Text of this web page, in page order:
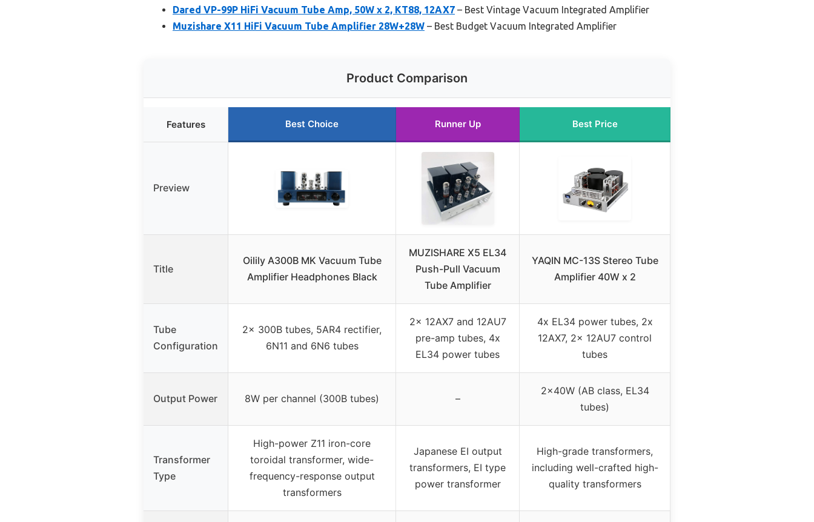
Dared VP-99P HiFi Vacuum Tube Amp, 50W x 2, KT88, 12AX7 – Best Vintage Vacuum Integrated Amplifier
Muzishare X11 HiFi Vacuum Tube Amplifier 28W+28W – Best Budget Vacuum Integrated Amplifier
Product Comparison
Features Best Choice Runner Up Best Price
Preview
Title
Oilily A300B MK Vacuum Tube
Amplifier Headphones Black
MUZISHARE X5 EL34
Push-Pull Vacuum
Tube Amplifier
YAQIN MC-13S Stereo Tube
Amplifier 40W x 2
Tube
Configuration
2x 300B tubes, 5AR4 rectifier,
6N11 and 6N6 tubes
2x 12AX7 and 12AU7
pre-amp tubes, 4x
EL34 power tubes
4x EL34 power tubes, 2x
12AX7, 2x 12AU7 control
tubes
Output Power 8W per channel (300B tubes) –
2x40W (AB class, EL34
tubes)
Transformer
Type
High-power Z11 iron-core
toroidal transformer, wide-
frequency-response output
transformers
Japanese EI output
transformers, EI type
power transformer
High-grade transformers,
including well-crafted high-
quality transformers